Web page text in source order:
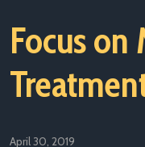
Focus on
April 30, 2019